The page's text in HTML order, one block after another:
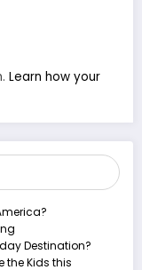
Learn how your
Destination?
the Kids this